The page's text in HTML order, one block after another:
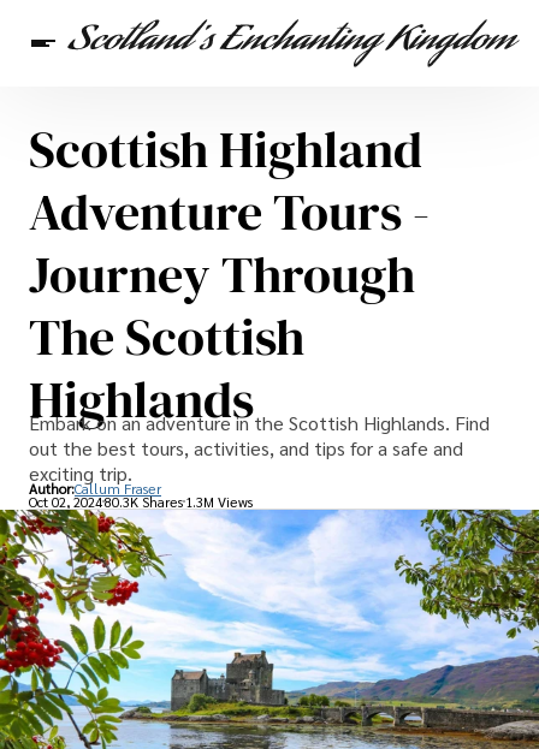
Scottish Heritage
Travel
Scottish Recipes
Scottish Highland
Adventure Tours -
Journey Through
The Scottish
Highlands
Embark on an adventure in the Scottish Highlands. Find
out the best tours, activities, and tips for a safe and
exciting trip.
Author:Callum Fraser
Oct 02, 202480.3K Shares 1.3M Views